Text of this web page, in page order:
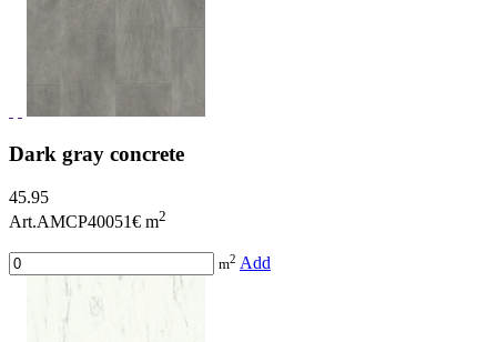
Dark gray concrete
45.95
Art.AMCP40051€ m2
m2 Add